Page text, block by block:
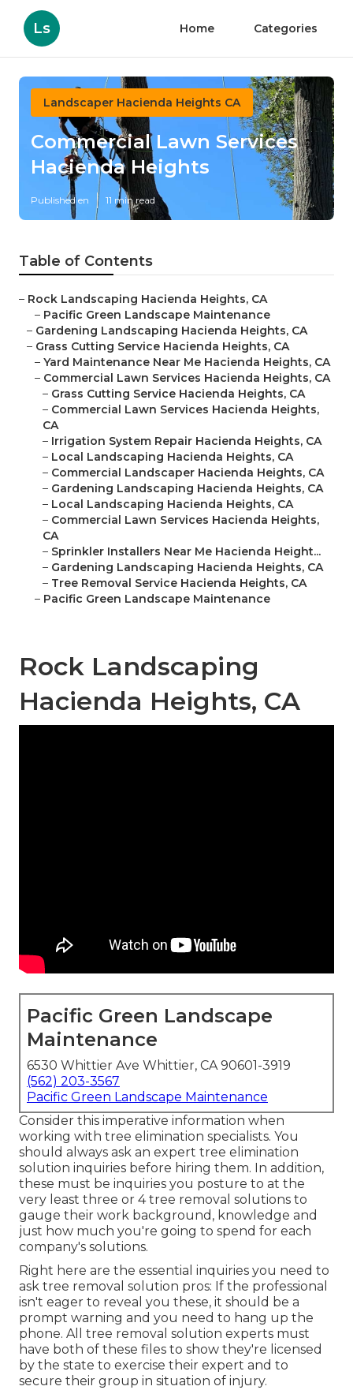
Ls Home Categories
Landscaper Hacienda Heights CA
Commercial Lawn Services
Hacienda Heights
Published en 11 min read
Table of Contents
– Rock Landscaping Hacienda Heights, CA
– Pacific Green Landscape Maintenance
– Gardening Landscaping Hacienda Heights, CA
– Grass Cutting Service Hacienda Heights, CA
– Yard Maintenance Near Me Hacienda Heights, CA
– Commercial Lawn Services Hacienda Heights, CA
– Grass Cutting Service Hacienda Heights, CA
– Commercial Lawn Services Hacienda Heights,
CA
– Irrigation System Repair Hacienda Heights, CA
– Local Landscaping Hacienda Heights, CA
– Commercial Landscaper Hacienda Heights, CA
– Gardening Landscaping Hacienda Heights, CA
– Local Landscaping Hacienda Heights, CA
– Commercial Lawn Services Hacienda Heights,
CA
– Sprinkler Installers Near Me Hacienda Height...
– Gardening Landscaping Hacienda Heights, CA
– Tree Removal Service Hacienda Heights, CA
– Pacific Green Landscape Maintenance
Rock Landscaping
Hacienda Heights, CA
Pacific Green Landscape
Maintenance
6530 Whittier Ave Whittier, CA 90601-3919
(562) 203-3567
Pacific Green Landscape Maintenance
Consider this imperative information when
working with tree elimination specialists. You
should always ask an expert tree elimination
solution inquiries before hiring them. In addition,
these must be inquiries you posture to at the
very least three or 4 tree removal solutions to
gauge their work background, knowledge and
just how much you're going to spend for each
company's solutions.
Right here are the essential inquiries you need to
ask tree removal solution pros: If the professional
isn't eager to reveal you these, it should be a
prompt warning and you need to hang up the
phone. All tree removal solution experts must
have both of these files to show they're licensed
by the state to exercise their expert and to
secure their group in situation of injury.